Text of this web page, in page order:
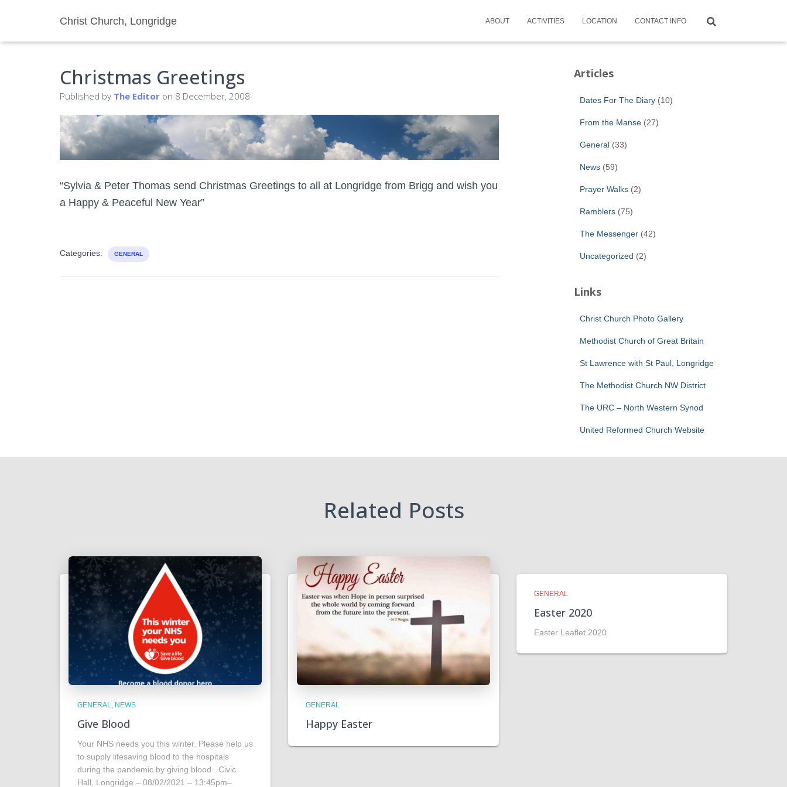
Christ Church, Longridge ABOUT ACTIVITIES LOCATION CONTACT INFO
Christmas Greetings
Published by The Editor on 8 December, 2008
“Sylvia & Peter Thomas send Christmas Greetings to all at Longridge from Brigg and wish you
a Happy & Peaceful New Year”
Categories: GENERAL
Articles
Dates For The Diary(10)
From the Manse(27)
General(33)
News(59)
Prayer Walks(2)
Ramblers(75)
The Messenger(42)
Uncategorized (2)
Links
Christ Church Photo Gallery
Methodist Church of Great Britain
St Lawrence with St Paul, Longridge
The Methodist Church NW District
The URC – North Western Synod
United Reformed Church Website
Related Posts
GENERAL NEWS
Give Blood
Your NHS needs you this winter. Please help us
to supply lifesaving blood to the hospitals
during the pandemic by giving blood . Civic
Hall, Longridge – 08/02/2021 – 13:45pm–
GENERAL
Happy Easter
GENERAL
Easter 2020
Easter Leaflet 2020